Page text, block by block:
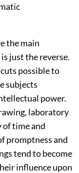
the main
just the reverse.
possible to
subjects
power.
laboratory
of time and
promptness and
tend to become
influence upon